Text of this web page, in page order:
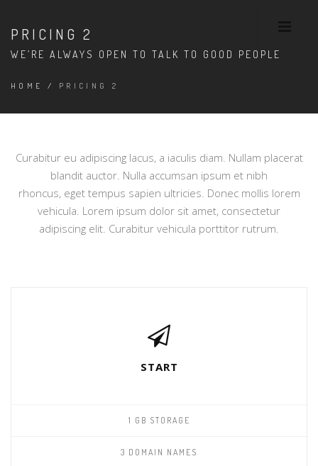
PRICING 2
WE’RE ALWAYS OPEN TO TALK TO GOOD PEOPLE
HOME / PRICING 2
Curabitur eu adipiscing lacus, a iaculis diam. Nullam placerat
blandit auctor. Nulla accumsan ipsum et nibh
rhoncus, eget tempus sapien ultricies. Donec mollis lorem
vehicula. Lorem ipsum dolor sit amet, consectetur
adipiscing elit. Curabitur vehicula porttitor rutrum.
START
1 GB STORAGE
3 DOMAIN NAMES